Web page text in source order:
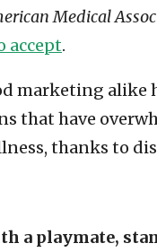
Medical
accept.
marketing alike
that have
thanks to
a playmate,